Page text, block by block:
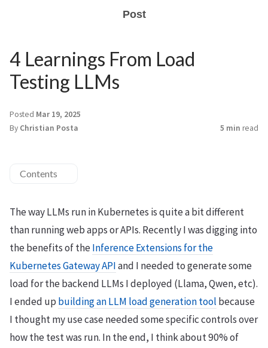
Post
4 Learnings From Load
Testing LLMs
Posted Mar 19, 2025
By Christian Posta 5 min read
Contents
The way LLMs run in Kubernetes is quite a bit different
than running web apps or APIs. Recently I was digging into
the benefits of theInference Extensions for the
Kubernetes Gateway APIand I needed to generate some
load for the backend LLMs I deployed (Llama, Qwen, etc).
I ended up building an LLM load generation tool because
I thought my use case needed some specific controls over
how the test was run. In the end, I think about 90% of